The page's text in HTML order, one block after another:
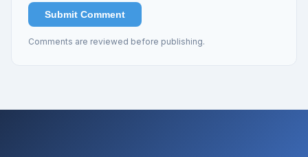
Submit Comment
Comments are reviewed before publishing.